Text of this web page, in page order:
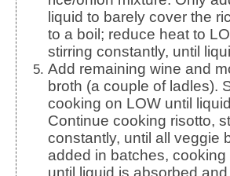
liquid to barely cover the
to a boil; reduce heat to
stirring constantly, until
Add remaining wine and more veggie
broth (a couple of ladles).
cooking on LOW until
Continue cooking risotto,
constantly, until all veggie
added in batches,
until liquid is absorbed